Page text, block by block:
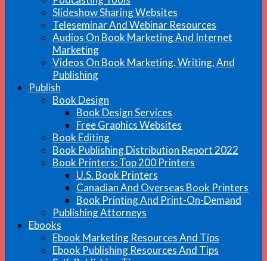
Slideshow Sharing Websites
Teleseminar And Webinar Resources
Audios On Book Marketing And Internet
Marketing
Videos On Book Marketing, Writing, And
Publishing
Publish
Book Design
Book Design Services
Free Graphics Websites
Book Editing
Book Publishing Distribution Report 2022
Book Printers: Top 200 Printers
U.S. Book Printers
Canadian And Overseas Book Printers
Book Printing And Print-On-Demand
Publishing Attorneys
Ebooks
Ebook Marketing Resources And Tips
Ebook Publishing Resources And Tips